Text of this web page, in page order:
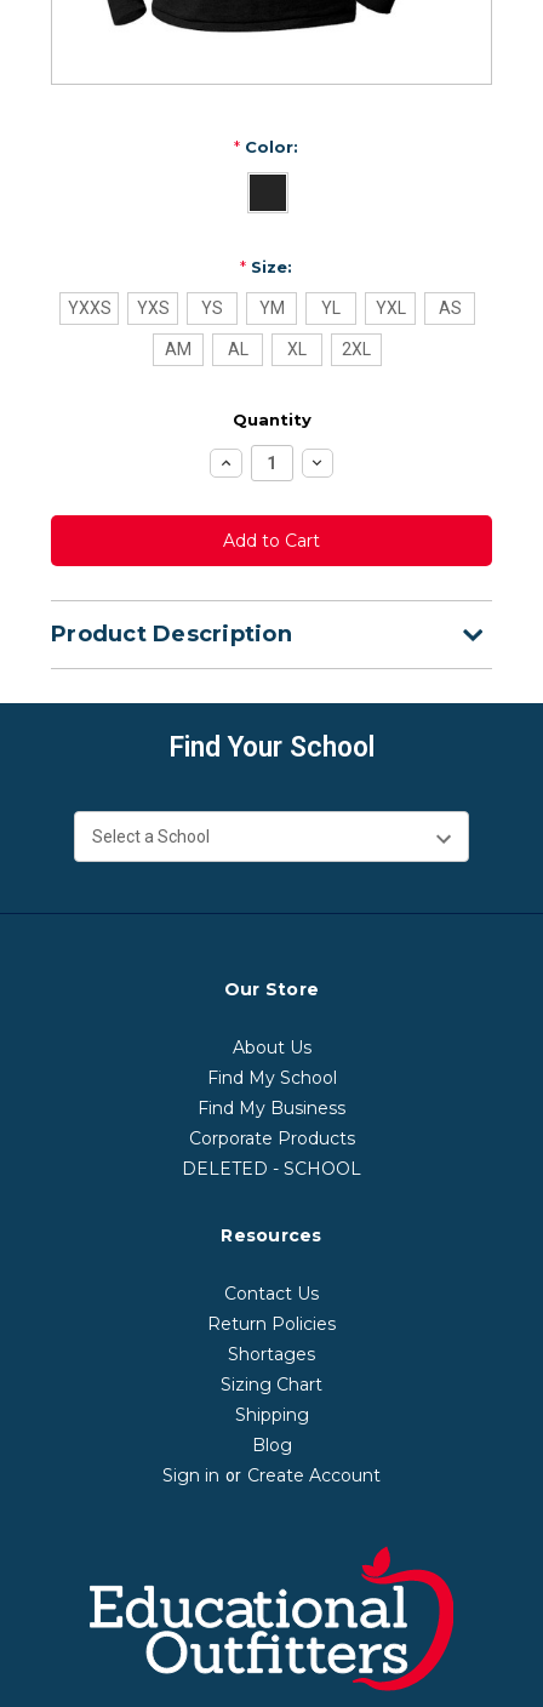
*Color:
*Size:
YXXS YXS YS YM YL YXL AS
AM AL XL 2XL
Quantity
Increase
Quantity:
Decrease
Quantity:
Product Description
Find Your School
Our Store
About Us
Find My School
Find My Business
Corporate Products
DELETED - SCHOOL
Resources
Contact Us
Return Policies
Shortages
Sizing Chart
Shipping
Blog
Sign in or Create Account